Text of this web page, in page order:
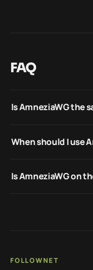
FAQ
Is AmneziaWG the
When should I use
Is AmneziaWG on
FOLLOWNET